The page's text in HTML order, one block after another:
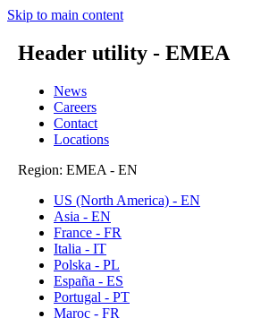
Skip to main content
Header utility - EMEA
News
Careers
Contact
Locations
Region: EMEA - EN
US (North America) - EN
Asia - EN
France - FR
Italia - IT
Polska - PL
España - ES
Portugal - PT
Maroc - FR